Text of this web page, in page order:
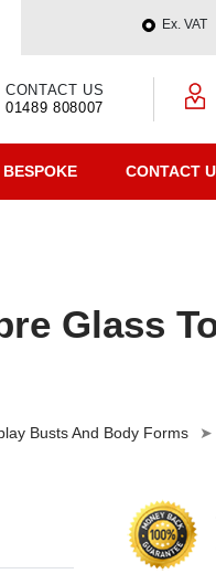
Ex. VAT
CONTACT US
01489 808007
BESPOKE CONTACT
Glass
Busts And Body Forms